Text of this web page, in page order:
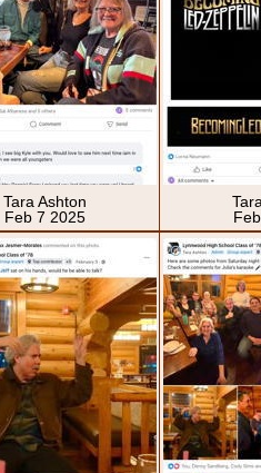
Tara Ashton
Feb 7 2025